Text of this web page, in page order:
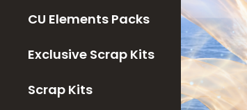
CU Elements Packs
Exclusive Scrap Kits
Scrap Kits